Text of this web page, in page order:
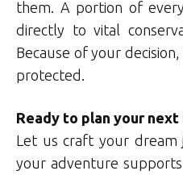
them. A portion of
directly to vital
Because of your
protected.
Ready to plan your
Let us craft your dream
your adventure